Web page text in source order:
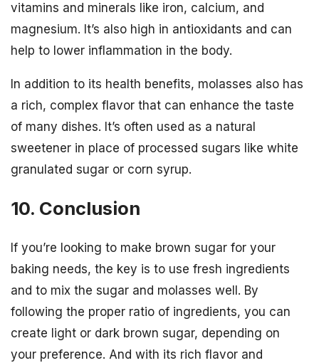
vitamins and minerals like iron, calcium, and
magnesium. It’s also high in antioxidants and can
help to lower inflammation in the body.
In addition to its health benefits, molasses also has
a rich, complex flavor that can enhance the taste
of many dishes. It’s often used as a natural
sweetener in place of processed sugars like white
granulated sugar or corn syrup.
10. Conclusion
If you’re looking to make brown sugar for your
baking needs, the key is to use fresh ingredients
and to mix the sugar and molasses well. By
following the proper ratio of ingredients, you can
create light or dark brown sugar, depending on
your preference. And with its rich flavor and